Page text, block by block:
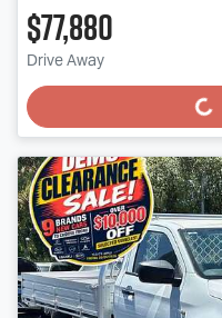
$77,880
Drive Away Loading...